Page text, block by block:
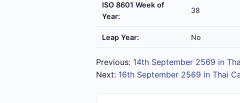
ISO 8601 Week of
Year:
38
Leap Year: No
Previous: 14th September 2569 in
Next: 16th September 2569 in Thai